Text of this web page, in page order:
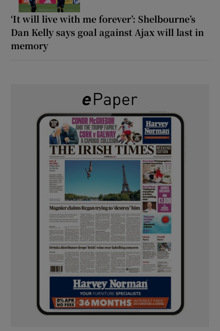
‘It will live with me forever’: Shelbourne’s
Dan Kelly says goal against Ajax will last in
memory